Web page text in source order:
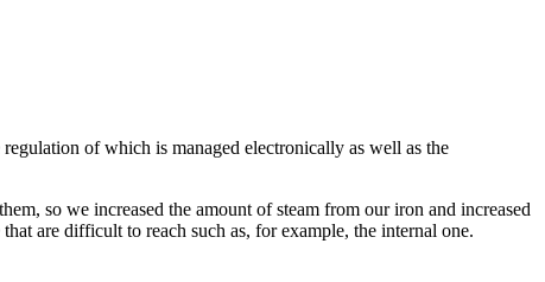
of which is managed electronically as well as the
so we increased the amount of steam from our iron and increased
are difficult to reach such as, for example, the internal one.